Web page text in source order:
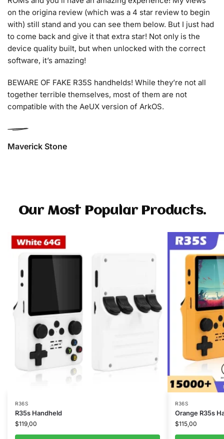
on the origina review (which was a 4 star review to begin
with) still stand and you can see them below. But I just had
to come back and give it that extra star! Not only is the
device quality built, but when unlocked with the correct
software, it’s amazing!
BEWARE OF FAKE R35S handhelds! While they’re not all
together terrible themselves, most of them are not
compatible with the AeUX version of ArkOS.
Maverick Stone
Our Most Popular Products.
R36S
R35s Handheld
$119,00
R36S
Orange R35s
$115,00